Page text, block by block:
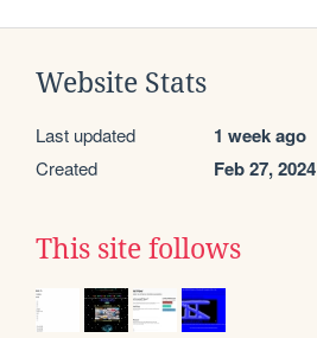
Website Stats
Last updated 1 week ago
Created Feb 27, 2024
This site follows